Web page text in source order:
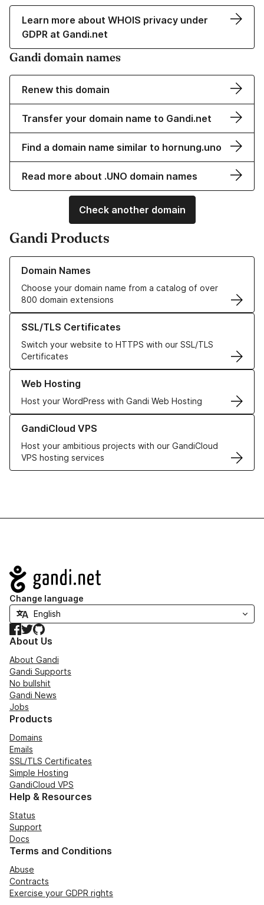
Learn more about WHOIS privacy under
GDPR at Gandi.net
Gandi domain names
Renew this domain
Transfer your domain name to Gandi.net
Find a domain name similar to hornung.uno
Read more about .UNO domain names
Check another domain
Gandi Products
Domain Names
Choose your domain name from a catalog of over
800 domain extensions
Learn more about our Domain Names
SSL/TLS Certificates
Switch your website to HTTPS with our SSL/TLS
Certificates
Learn more about our SSL/TLS Certificates
Web Hosting
Host your WordPress with Gandi Web Hosting
Learn more about our Web Hosting solutions
GandiCloud VPS
Host your ambitious projects with our GandiCloud
VPS hosting services
Learn more about GandiCloud VPS
Navigation
Change language
Facebook
TwitterGitHub
About Us
About Gandi
Gandi Supports
No bullshit
Gandi News
Jobs
Products
Domains
Emails
SSL/TLS Certificates
Simple Hosting
GandiCloud VPS
Help & Resources
Status
Support
Docs
Terms and Conditions
Abuse
Contracts
Exercise your GDPR rights